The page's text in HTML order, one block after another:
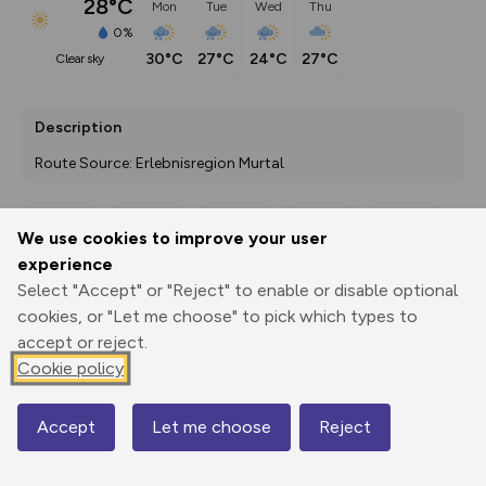
We use cookies to improve your user
experience
Select "Accept" or "Reject" to enable or disable optional
cookies, or "Let me choose" to pick which types to
accept or reject.
Cookie policy
Accept Let me choose Reject
28°C
0%
clear sky
Mon
30°C
Tue
27°C
Wed
24°C
Thu
27°C
Description
Route Source: Erlebnisregion Murtal
Print
3D Fly-
Elevation
1095 m
Map